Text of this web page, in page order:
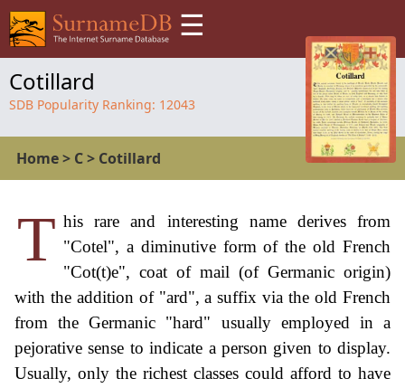
☰
Cotillard
SDB Popularity Ranking: 12043
Home> C> Cotillard
T his rare and interesting name derives from
"Cotel", a diminutive form of the old French
"Cot(t)e", coat of mail (of Germanic origin)
with the addition of "ard", a suffix via the old French
from the Germanic "hard" usually employed in a
pejorative sense to indicate a person given to display.
Usually, only the richest classes could afford to have